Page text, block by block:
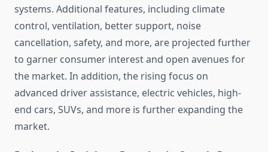
systems. Additional features, including climate
control, ventilation, better support, noise
cancellation, safety, and more, are projected further
to garner consumer interest and open avenues for
the market. In addition, the rising focus on
advanced driver assistance, electric vehicles, high-
end cars, SUVs, and more is further expanding the
market.